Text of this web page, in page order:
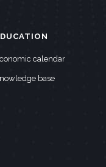
calendar
base